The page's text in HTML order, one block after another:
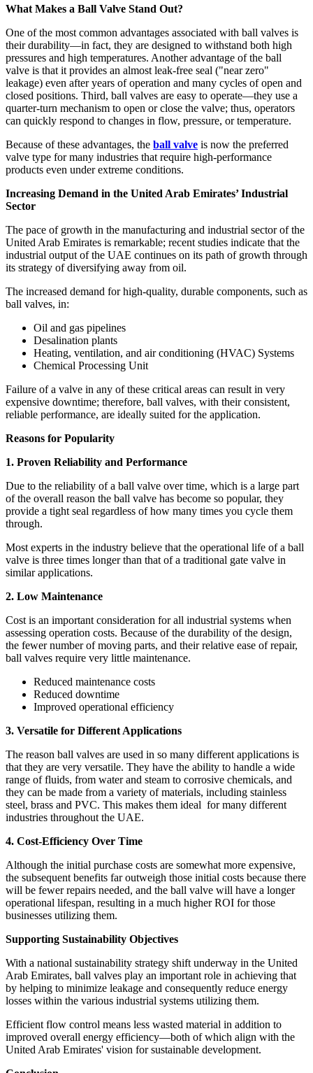
What Makes a Ball Valve Stand Out?
One of the most common advantages associated with ball valves is
their durability—in fact, they are designed to withstand both high
pressures and high temperatures. Another advantage of the ball
valve is that it provides an almost leak-free seal ("near zero"
leakage) even after years of operation and many cycles of open and
closed positions. Third, ball valves are easy to operate—they use a
quarter-turn mechanism to open or close the valve; thus, operators
can quickly respond to changes in flow, pressure, or temperature.
Because of these advantages, the ball valve is now the preferred
valve type for many industries that require high-performance
products even under extreme conditions.
Increasing Demand in the United Arab Emirates’ Industrial
Sector
The pace of growth in the manufacturing and industrial sector of the
United Arab Emirates is remarkable; recent studies indicate that the
industrial output of the UAE continues on its path of growth through
its strategy of diversifying away from oil.
The increased demand for high-quality, durable components, such as
ball valves, in:
Oil and gas pipelines
Desalination plants
Heating, ventilation, and air conditioning (HVAC) Systems
Chemical Processing Unit
Failure of a valve in any of these critical areas can result in very
expensive downtime; therefore, ball valves, with their consistent,
reliable performance, are ideally suited for the application.
Reasons for Popularity
1. Proven Reliability and Performance
Due to the reliability of a ball valve over time, which is a large part
of the overall reason the ball valve has become so popular, they
provide a tight seal regardless of how many times you cycle them
through.
Most experts in the industry believe that the operational life of a ball
valve is three times longer than that of a traditional gate valve in
similar applications.
2. Low Maintenance
Cost is an important consideration for all industrial systems when
assessing operation costs. Because of the durability of the design,
the fewer number of moving parts, and their relative ease of repair,
ball valves require very little maintenance.
Reduced maintenance costs
Reduced downtime
Improved operational efficiency
3. Versatile for Different Applications
The reason ball valves are used in so many different applications is
that they are very versatile. They have the ability to handle a wide
range of fluids, from water and steam to corrosive chemicals, and
they can be made from a variety of materials, including stainless
steel, brass and PVC. This makes them ideal for many different
industries throughout the UAE.
4. Cost-Efficiency Over Time
Although the initial purchase costs are somewhat more expensive,
the subsequent benefits far outweigh those initial costs because there
will be fewer repairs needed, and the ball valve will have a longer
operational lifespan, resulting in a much higher ROI for those
businesses utilizing them.
Supporting Sustainability Objectives
With a national sustainability strategy shift underway in the United
Arab Emirates, ball valves play an important role in achieving that
by helping to minimize leakage and consequently reduce energy
losses within the various industrial systems utilizing them.
Efficient flow control means less wasted material in addition to
improved overall energy efficiency—both of which align with the
United Arab Emirates' vision for sustainable development.